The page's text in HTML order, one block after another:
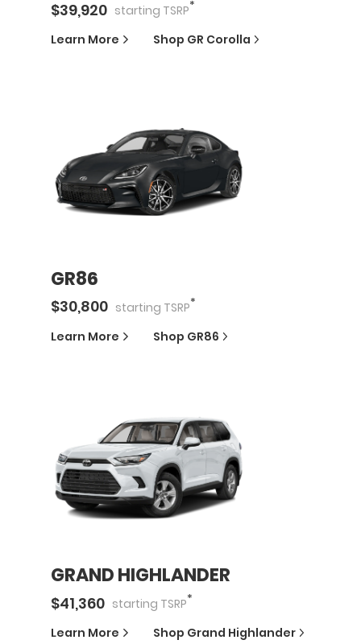
$39,920 starting TSRP*
Learn More Shop GR Corolla
GR86
$30,800 starting TSRP*
Learn More Shop GR86
GRAND HIGHLANDER
$41,360 starting TSRP*
Learn More Shop Grand Highlander